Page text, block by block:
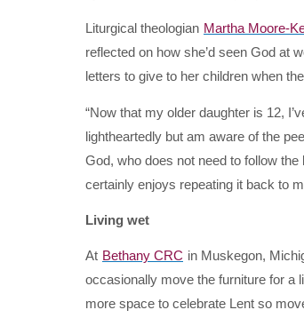
Liturgical theologian Martha Moore-
reflected on how she’d seen God at
letters to give to her children when
“Now that my older daughter is 12,
lightheartedly but am aware of the
God, who does not need to follow
certainly enjoys repeating it back to
Living wet
At Bethany CRC in Muskegon,
occasionally move the furniture for a
more space to celebrate Lent so